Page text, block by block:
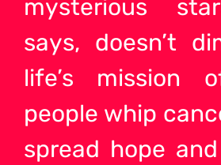
mysterious
says, doesn’t
life’s mission
people whip
spread hope